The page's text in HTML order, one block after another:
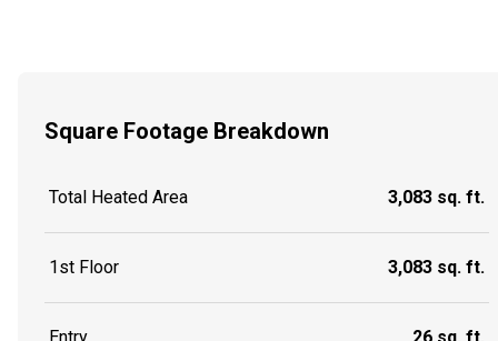
Square Footage Breakdown
Total Heated Area 3,083 sq. ft.
1st Floor 3,083 sq. ft.
Entry 26 sq. ft.